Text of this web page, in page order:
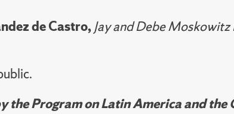
de Castro,Jay and Debe
the Program on Latin America and